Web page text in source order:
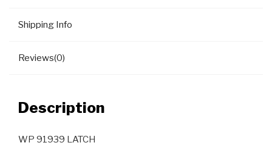
Shipping Info
Reviews(0)
Description
WP 91939 LATCH